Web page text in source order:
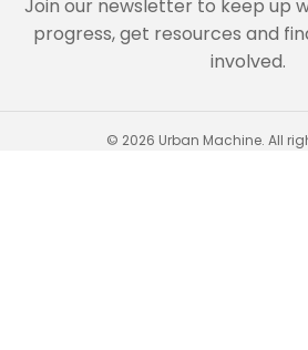
Join our newsletter to keep up
progress, get resources and
involved.
© 2026 Urban Machine. All